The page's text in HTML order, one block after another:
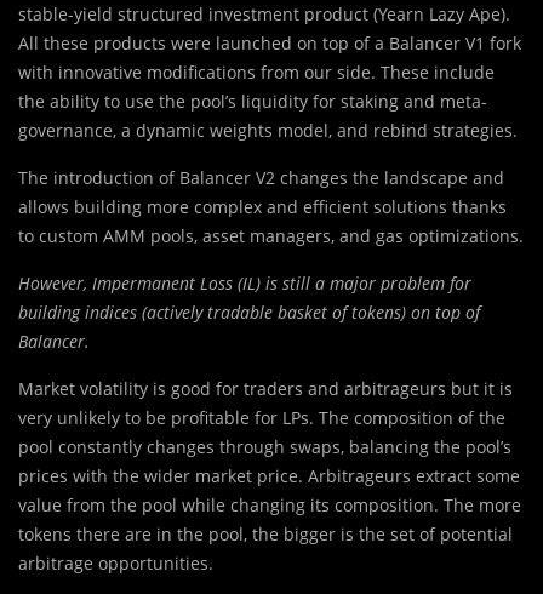
stable-yield structured investment product (Yearn Lazy Ape).
All these products were launched on top of a Balancer V1 fork
with innovative modifications from our side. These include
the ability to use the pool’s liquidity for staking and meta-
governance, a dynamic weights model, and rebind strategies.
The introduction of Balancer V2 changes the landscape and
allows building more complex and efficient solutions thanks
to custom AMM pools, asset managers, and gas optimizations.
However, Impermanent Loss (IL) is still a major problem for
building indices (actively tradable basket of tokens) on top of
Balancer.
Market volatility is good for traders and arbitrageurs but it is
very unlikely to be profitable for LPs. The composition of the
pool constantly changes through swaps, balancing the pool’s
prices with the wider market price. Arbitrageurs extract some
value from the pool while changing its composition. The more
tokens there are in the pool, the bigger is the set of potential
arbitrage opportunities.